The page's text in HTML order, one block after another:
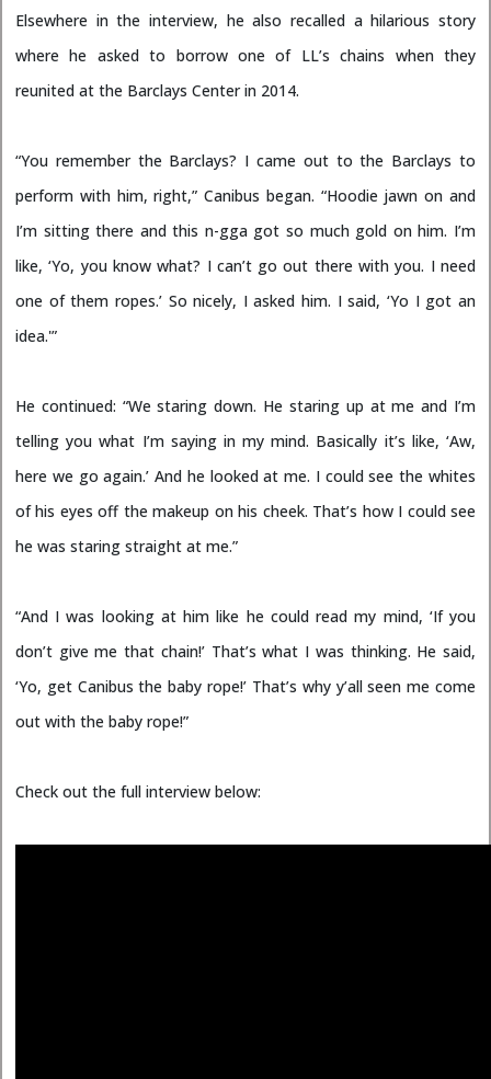
Elsewhere in the interview, he also recalled a hilarious story
where he asked to borrow one of LL’s chains when they
reunited at the Barclays Center in 2014.
“You remember the Barclays? I came out to the Barclays to
perform with him, right,” Canibus began. “Hoodie jawn on and
I’m sitting there and this n-gga got so much gold on him. I’m
like, ‘Yo, you know what? I can’t go out there with you. I need
one of them ropes.’ So nicely, I asked him. I said, ‘Yo I got an
idea.'”
He continued: “We staring down. He staring up at me and I’m
telling you what I’m saying in my mind. Basically it’s like, ‘Aw,
here we go again.’ And he looked at me. I could see the whites
of his eyes off the makeup on his cheek. That’s how I could see
he was staring straight at me.”
“And I was looking at him like he could read my mind, ‘If you
don’t give me that chain!’ That’s what I was thinking. He said,
‘Yo, get Canibus the baby rope!’ That’s why y’all seen me come
out with the baby rope!”
Check out the full interview below: